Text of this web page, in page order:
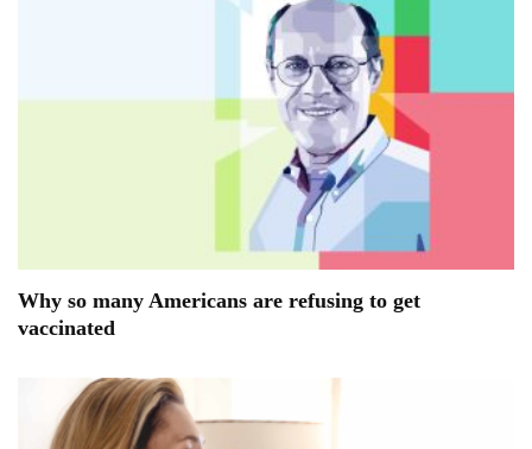
Why so many Americans are refusing to get
vaccinated